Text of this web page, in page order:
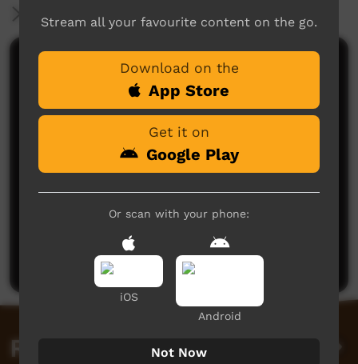
More Information
Comments on ICTV Play
No comments here yet
Be the first to share what you think.
Post a comment
Related videos
Stream all your favourite content on the go.
Download on the
App Store
Get it on
Google Play
Or scan with your phone:
iOS
Android
Not Now